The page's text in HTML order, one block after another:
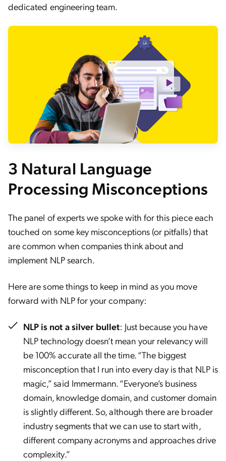
dedicated engineering team.
3 Natural Language
Processing Misconceptions
The panel of experts we spoke with for this piece each
touched on some key misconceptions (or pitfalls) that
are common when companies think about and
implement NLP search.
Here are some things to keep in mind as you move
forward with NLP for your company:
NLP is not a silver bullet: Just because you have
NLP technology doesn’t mean your relevancy will
be 100% accurate all the time. “The biggest
misconception that I run into every day is that NLP is
magic,” said Immermann. “Everyone’s business
domain, knowledge domain, and customer domain
is slightly different. So, although there are broader
industry segments that we can use to start with,
different company acronyms and approaches drive
complexity.”